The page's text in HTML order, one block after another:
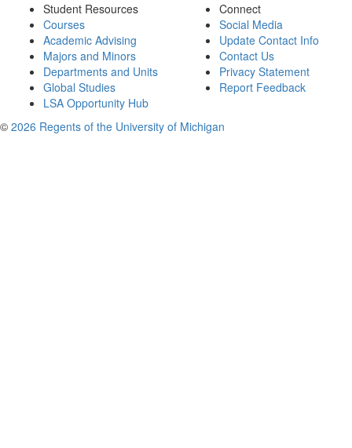
Student Resources
Courses
Academic Advising
Majors and Minors
Departments and Units
Global Studies
LSA Opportunity Hub
Connect
Social Media
Update Contact Info
Contact Us
Privacy Statement
Report Feedback
© 2026 Regents of the University of Michigan